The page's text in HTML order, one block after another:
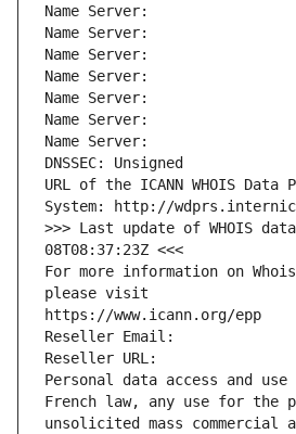
Name Server:
Name Server:
Name Server:
Name Server:
Name Server:
Name Server:
Name Server:
DNSSEC: Unsigned
URL of the ICANN WHOIS Data
System: http://
>>> Last update of WHOIS
08T08:37:23Z <<<
For more information on
please visit
https://www.icann.org/epp
Reseller Email:
Reseller URL:
Personal data access and use
French law, any use for the
unsolicited mass commercial